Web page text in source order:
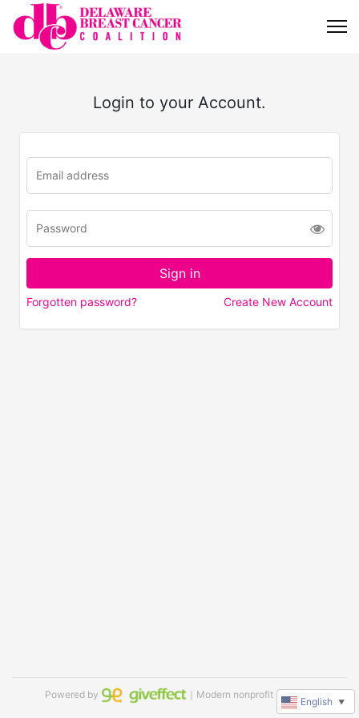
Login to your Account.
Forgotten password? Create New Account
Powered by ｜Modern nonprofit software
English ▼